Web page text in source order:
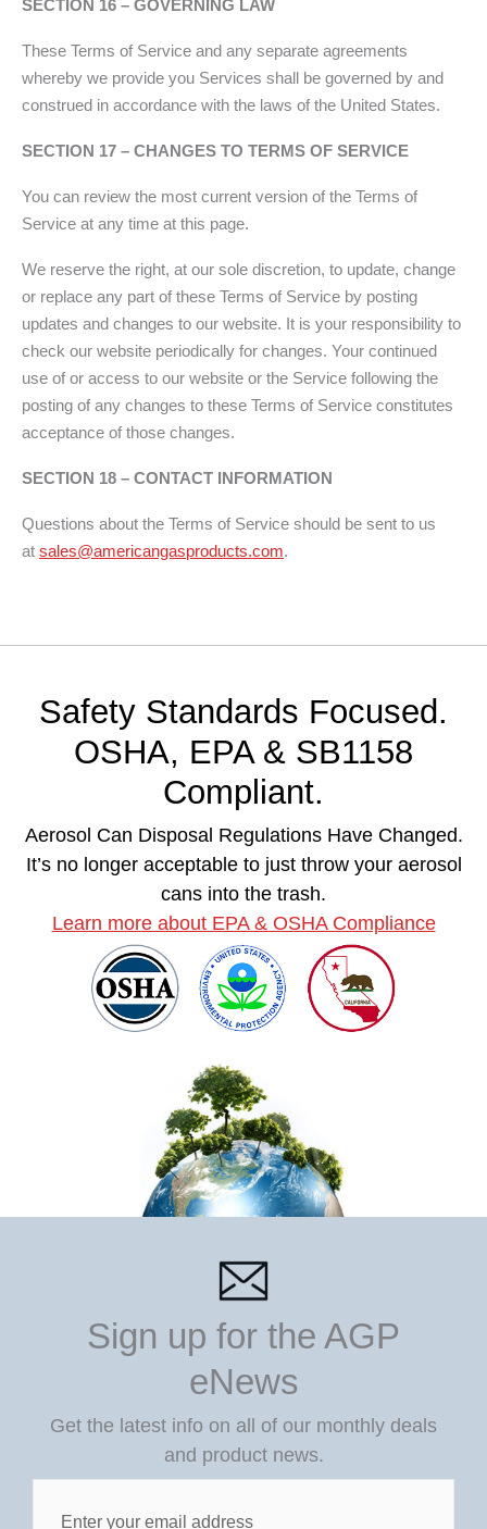
SECTION 16 – GOVERNING LAW
These Terms of Service and any separate agreements
whereby we provide you Services shall be governed by and
construed in accordance with the laws of the United States.
SECTION 17 – CHANGES TO TERMS OF SERVICE
You can review the most current version of the Terms of
Service at any time at this page.
We reserve the right, at our sole discretion, to update, change
or replace any part of these Terms of Service by posting
updates and changes to our website. It is your responsibility to
check our website periodically for changes. Your continued
use of or access to our website or the Service following the
posting of any changes to these Terms of Service constitutes
acceptance of those changes.
SECTION 18 – CONTACT INFORMATION
Questions about the Terms of Service should be sent to us
at sales@americangasproducts.com.
Safety Standards Focused.
OSHA, EPA & SB1158
Compliant.
Aerosol Can Disposal Regulations Have Changed.
It’s no longer acceptable to just throw your aerosol
cans into the trash.
Learn more about EPA & OSHA Compliance
Sign up for the AGP
eNews
Get the latest info on all of our monthly deals
and product news.
Custom